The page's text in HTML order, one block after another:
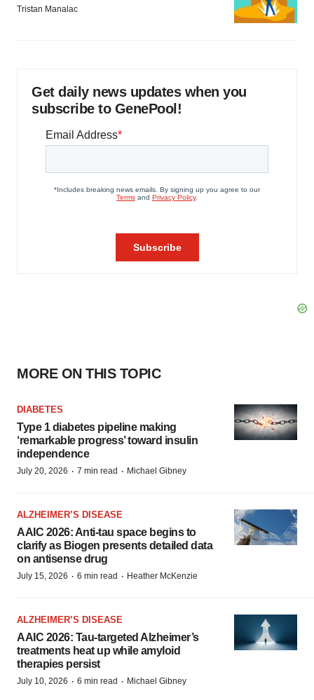
Tristan Manalac
Get daily news updates when you
subscribe to GenePool!
MORE ON THIS TOPIC
DIABETES
Type 1 diabetes pipeline making
‘remarkable progress’ toward insulin
independence
July 20, 2026 · 7 min read · Michael Gibney
ALZHEIMER’S DISEASE
AAIC 2026: Anti-tau space begins to
clarify as Biogen presents detailed data
on antisense drug
July 15, 2026 · 6 min read · Heather McKenzie
ALZHEIMER’S DISEASE
AAIC 2026: Tau-targeted Alzheimer’s
treatments heat up while amyloid
therapies persist
July 10, 2026 · 6 min read · Michael Gibney